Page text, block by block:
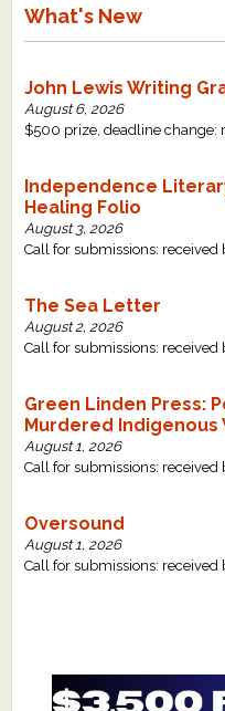
What's New
John Lewis Writing
August 6, 2026
$500 prize, deadline change:
Independence
Healing Folio
August 3, 2026
Call for submissions: received
The Sea Letter
August 2, 2026
Call for submissions:
Green Linden Press:
Murdered Indigenous
August 1, 2026
Call for submissions: received
Oversound
August 1, 2026
Call for submissions: received